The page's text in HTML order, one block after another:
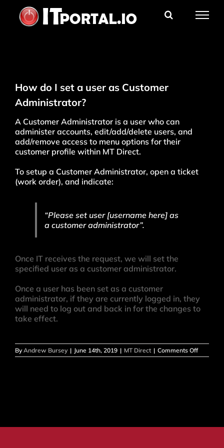
content
How do I set a user as Customer
Administrator?
A Customer Administrator is a user who can
administer accounts, edit/add/delete users, and
add/remove access to menu options for their
customer profile within MT Direct.
To setup a Customer Administrator, open a ticket
(work order), and indicate:
“Please set user [username here] as
a customer administrator”.
Once IT receives the request, we will set the
specified user as a customer administrator.
Once a user has been set as a customer
administrator, if they are currently logged in, they
will need to log out and back in for the changes to
take effect.
ByAndrew Bursey | June 14th, 2019 | MT Direct | Comments Offon
How